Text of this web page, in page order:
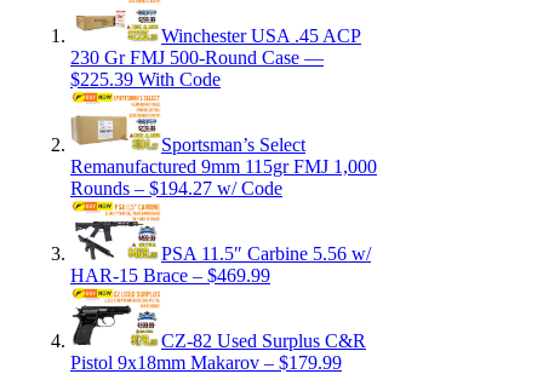
Winchester USA .45 ACP
230 Gr FMJ 500-Round Case —
$225.39 With Code
Sportsman’s Select
Remanufactured 9mm 115gr FMJ 1,000
Rounds – $194.27 w/ Code
PSA 11.5″ Carbine 5.56 w/
HAR-15 Brace – $469.99
CZ-82 Used Surplus C&R
Pistol 9x18mm Makarov – $179.99